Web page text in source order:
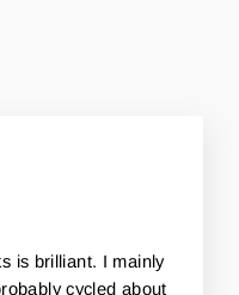
is brilliant. I mainly
cycled about